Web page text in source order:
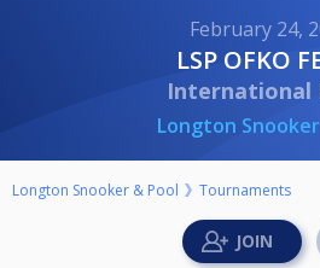
February 24,
LSP OFKO
International
Longton
Longton Snooker & Pool Tournaments